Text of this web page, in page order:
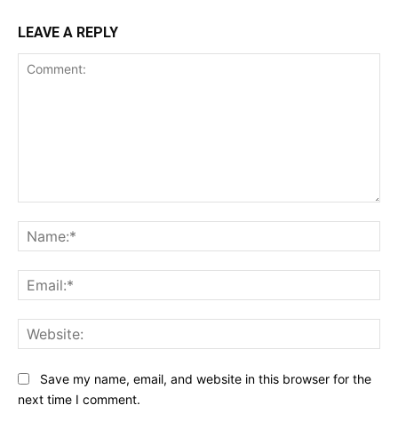
LEAVE A REPLY
Save my name, email, and website in this browser for the
next time I comment.